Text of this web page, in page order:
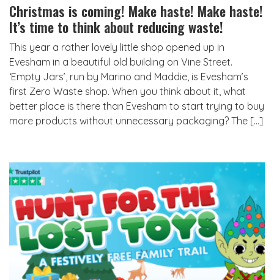
Christmas is coming! Make haste! Make haste!
It’s time to think about reducing waste!
This year a rather lovely little shop opened up in
Evesham in a beautiful old building on Vine Street.
‘Empty Jars’, run by Marino and Maddie, is Evesham’s
first Zero Waste shop. When you think about it, what
better place is there than Evesham to start trying to buy
more products without unnecessary packaging? The […]